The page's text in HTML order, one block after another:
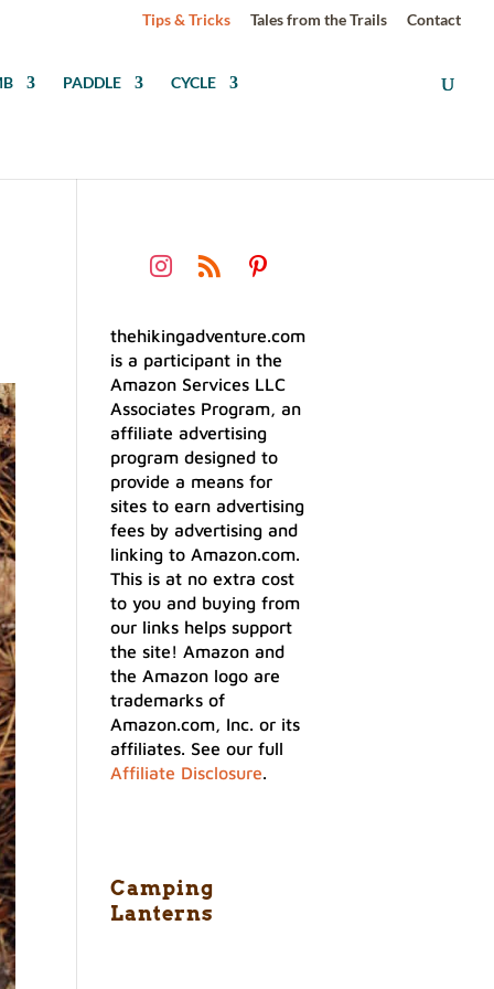
Tips & Tricks Tales from the Trails Contact
PADDLE CYCLE
thehikingadventure.com
is a participant in the
Amazon Services LLC
Associates Program, an
affiliate advertising
program designed to
provide a means for
sites to earn advertising
fees by advertising and
linking to Amazon.com.
This is at no extra cost
to you and buying from
our links helps support
the site! Amazon and
the Amazon logo are
trademarks of
Amazon.com, Inc. or its
affiliates. See our full
Affiliate Disclosure.
Camping
Lanterns